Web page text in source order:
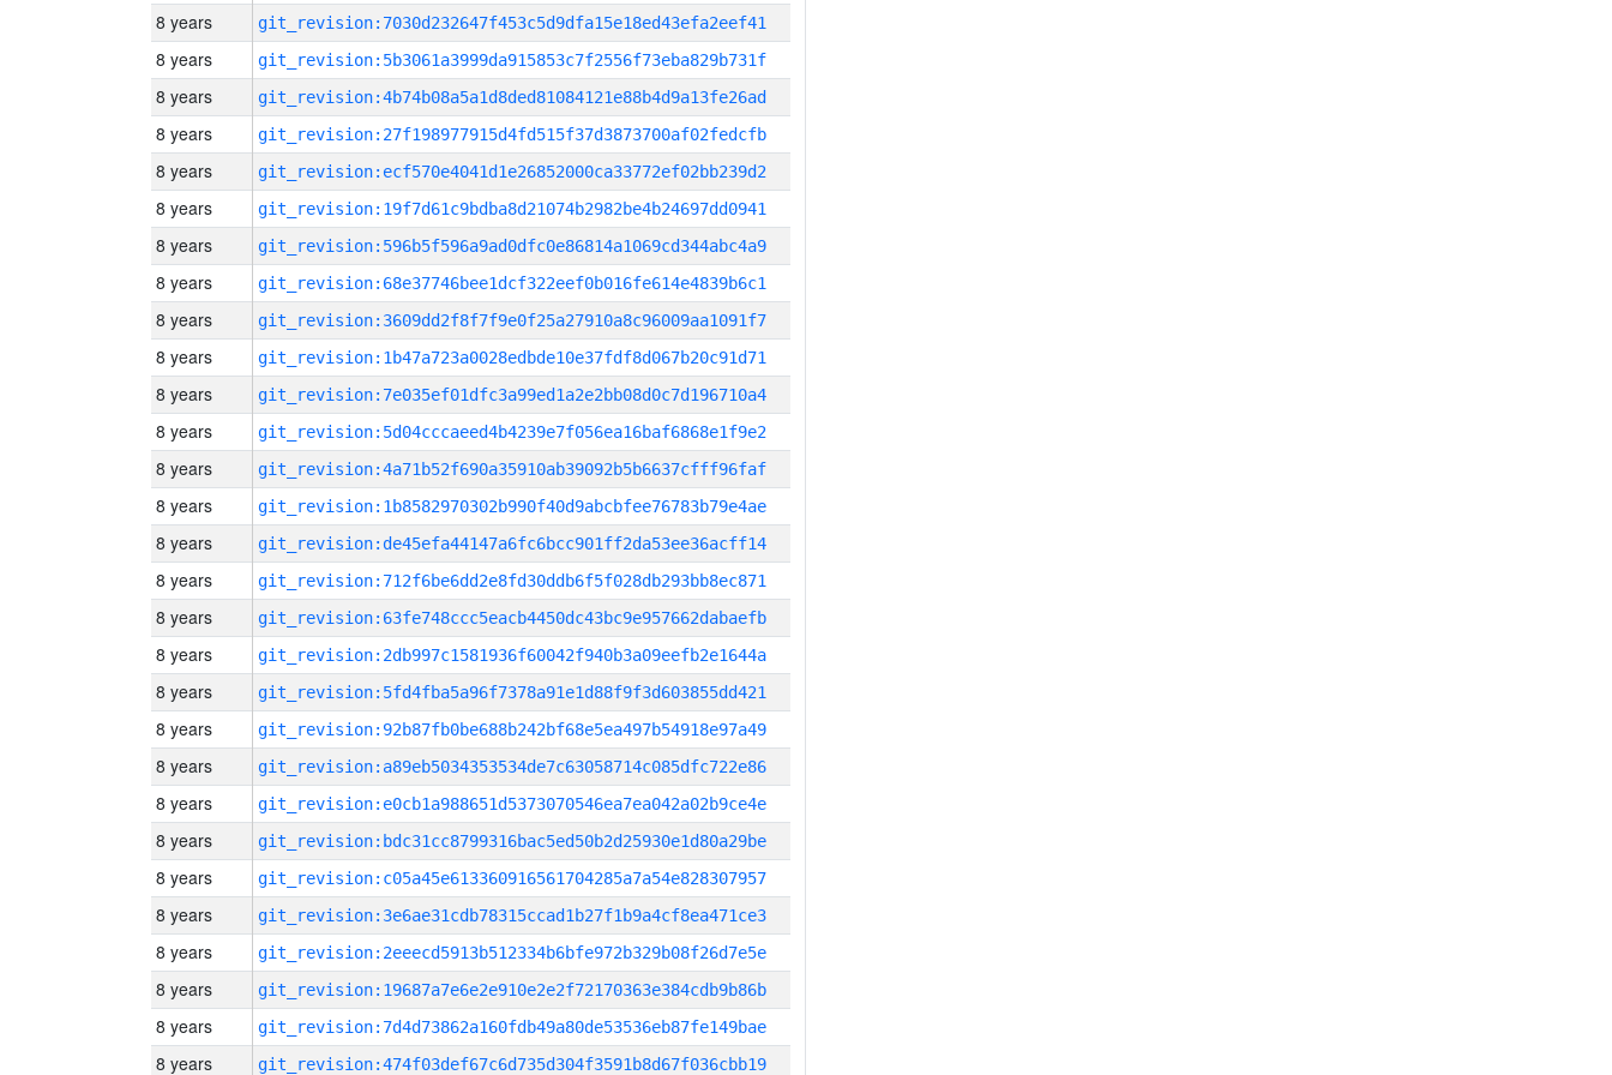
8 years git_revision:7030d232647f453c5d9dfa15e18ed43efa2eef41
8 years git_revision:5b3061a3999da915853c7f2556f73eba829b731f
8 years git_revision:4b74b08a5a1d8ded81084121e88b4d9a13fe26ad
8 years git_revision:27f198977915d4fd515f37d3873700af02fedcfb
8 years git_revision:ecf570e4041d1e26852000ca33772ef02bb239d2
8 years git_revision:19f7d61c9bdba8d21074b2982be4b24697dd0941
8 years git_revision:596b5f596a9ad0dfc0e86814a1069cd344abc4a9
8 years git_revision:68e37746bee1dcf322eef0b016fe614e4839b6c1
8 years git_revision:3609dd2f8f7f9e0f25a27910a8c96009aa1091f7
8 years git_revision:1b47a723a0028edbde10e37fdf8d067b20c91d71
8 years git_revision:7e035ef01dfc3a99ed1a2e2bb08d0c7d196710a4
8 years git_revision:5d04cccaeed4b4239e7f056ea16baf6868e1f9e2
8 years git_revision:4a71b52f690a35910ab39092b5b6637cfff96faf
8 years git_revision:1b8582970302b990f40d9abcbfee76783b79e4ae
8 years git_revision:de45efa44147a6fc6bcc901ff2da53ee36acff14
8 years git_revision:712f6be6dd2e8fd30ddb6f5f028db293bb8ec871
8 years git_revision:63fe748ccc5eacb4450dc43bc9e957662dabaefb
8 years git_revision:2db997c1581936f60042f940b3a09eefb2e1644a
8 years git_revision:5fd4fba5a96f7378a91e1d88f9f3d603855dd421
8 years git_revision:92b87fb0be688b242bf68e5ea497b54918e97a49
8 years git_revision:a89eb5034353534de7c63058714c085dfc722e86
8 years git_revision:e0cb1a988651d5373070546ea7ea042a02b9ce4e
8 years git_revision:bdc31cc8799316bac5ed50b2d25930e1d80a29be
8 years git_revision:c05a45e613360916561704285a7a54e828307957
8 years git_revision:3e6ae31cdb78315ccad1b27f1b9a4cf8ea471ce3
8 years git_revision:2eeecd5913b512334b6bfe972b329b08f26d7e5e
8 years git_revision:19687a7e6e2e910e2e2f72170363e384cdb9b86b
8 years git_revision:7d4d73862a160fdb49a80de53536eb87fe149bae
8 years git_revision:474f03def67c6d735d304f3591b8d67f036cbb19